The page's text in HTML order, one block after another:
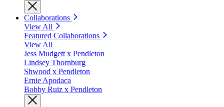
Collaborations
View All
Featured Collaborations
View All
Jess Mudgett x Pendleton
Lindsey Thornburg
Shwood x Pendleton
Ernie Apodaca
Bobby Ruiz x Pendleton